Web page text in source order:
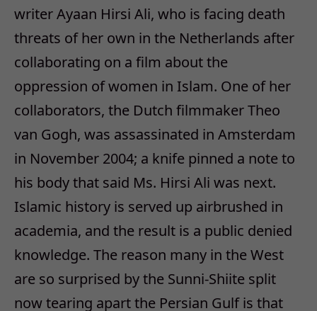
writer Ayaan Hirsi Ali, who is facing death
threats of her own in the Netherlands after
collaborating on a film about the
oppression of women in Islam. One of her
collaborators, the Dutch filmmaker Theo
van Gogh, was assassinated in Amsterdam
in November 2004; a knife pinned a note to
his body that said Ms. Hirsi Ali was next.
Islamic history is served up airbrushed in
academia, and the result is a public denied
knowledge. The reason many in the West
are so surprised by the Sunni-Shiite split
now tearing apart the Persian Gulf is that